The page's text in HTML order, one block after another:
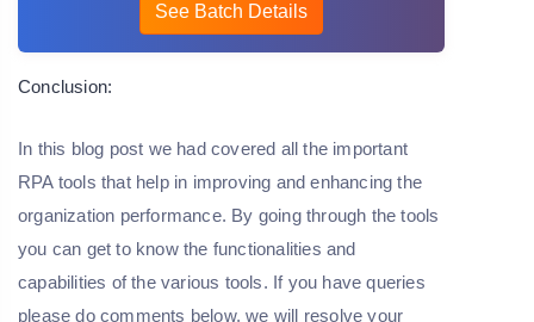
See Batch Details
Conclusion:
In this blog post we had covered all the important
RPA tools that help in improving and enhancing the
organization performance. By going through the tools
you can get to know the functionalities and
capabilities of the various tools. If you have queries
please do comments below, we will resolve your